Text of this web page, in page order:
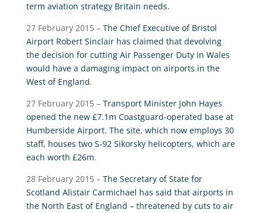
term aviation strategy Britain needs.
27 February 2015 – The Chief Executive of Bristol
Airport Robert Sinclair has claimed that devolving
the decision for cutting Air Passenger Duty in Wales
would have a damaging impact on airports in the
West of England.
27 February 2015 – Transport Minister John Hayes
opened the new £7.1m Coastguard-operated base at
Humberside Airport. The site, which now employs 30
staff, houses two S-92 Sikorsky helicopters, which are
each worth £26m.
28 February 2015 – The Secretary of State for
Scotland Alistair Carmichael has said that airports in
the North East of England – threatened by cuts to air